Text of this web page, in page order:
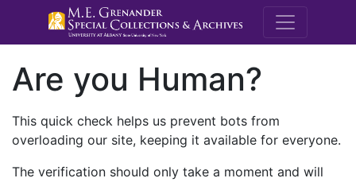
M.E.
Are you Human?
This quick check helps us prevent bots from
overloading our site, keeping it available for everyone.
The verification should only take a moment and will